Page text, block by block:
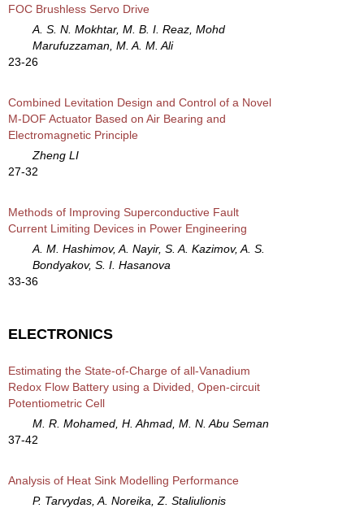
FOC Brushless Servo Drive
A. S. N. Mokhtar, M. B. I. Reaz, Mohd
Marufuzzaman, M. A. M. Ali
23-26
Combined Levitation Design and Control of a Novel
M-DOF Actuator Based on Air Bearing and
Electromagnetic Principle
Zheng LI
27-32
Methods of Improving Superconductive Fault
Current Limiting Devices in Power Engineering
A. M. Hashimov, A. Nayir, S. A. Kazimov, A. S.
Bondyakov, S. I. Hasanova
33-36
ELECTRONICS
Estimating the State-of-Charge of all-Vanadium
Redox Flow Battery using a Divided, Open-circuit
Potentiometric Cell
M. R. Mohamed, H. Ahmad, M. N. Abu Seman
37-42
Analysis of Heat Sink Modelling Performance
P. Tarvydas, A. Noreika, Z. Staliulionis